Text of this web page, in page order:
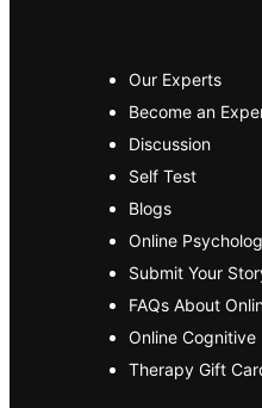
Our Experts
Become an
Discussion
Self Test
Blogs
Online
Submit Your
FAQs About
Online
Therapy Gift